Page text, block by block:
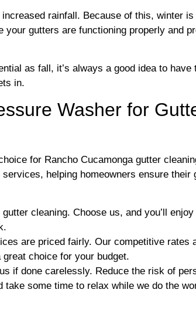
rainfall. Because of this, winter
gutters are functioning properly and
as fall, it’s always a good idea to have
in.
Washer for
for Rancho Cucamonga gutter
helping homeowners ensure their
cleaning. Choose us, and you’ll
are priced fairly. Our competitive rates
choice for your budget.
if done carelessly. Reduce the risk of
some time to relax while we do the